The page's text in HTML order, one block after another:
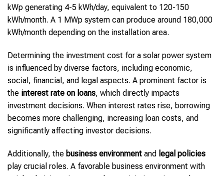
kWp generating 4-5 kWh/day, equivalent to 120-150
kWh/month. A 1 MWp system can produce around 180,000
kWh/month depending on the installation area.
Determining the investment cost for a solar power system
is influenced by diverse factors, including economic,
social, financial, and legal aspects. A prominent factor is
the interest rate on loans, which directly impacts
investment decisions. When interest rates rise, borrowing
becomes more challenging, increasing loan costs, and
significantly affecting investor decisions.
Additionally, the business environment and legal policies
play crucial roles. A favorable business environment with